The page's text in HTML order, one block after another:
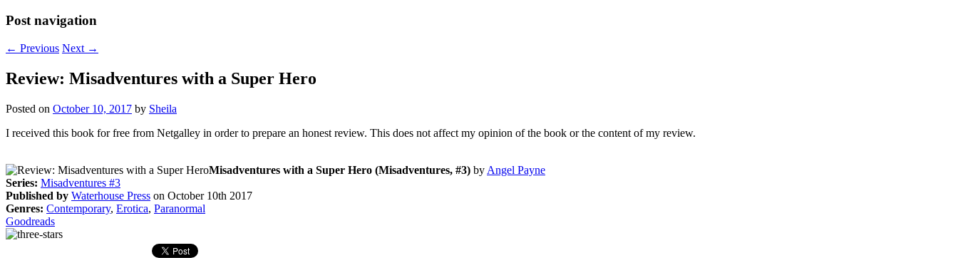
Post navigation
← Previous Next →
Review: Misadventures with a Super Hero
Posted on October 10, 2017 by Sheila
I received this book for free from Netgalley in order to prepare an honest review. This does not affect my opinion of the book or the content of my review.
Misadventures with a Super Hero (Misadventures, #3) by Angel Payne
Series: Misadventures #3
Published by Waterhouse Press on October 10th 2017
Genres: Contemporary, Erotica, Paranormal
Goodreads